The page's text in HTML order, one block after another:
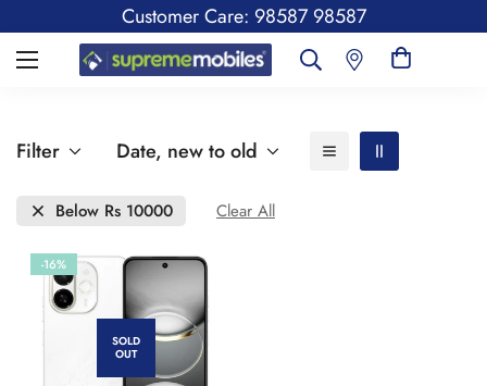
Customer Care: 98587 98587
Filter Date, new to old
Below Rs 10000 Clear All
-16%
SOLD
OUT